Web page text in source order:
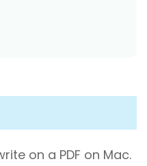
on a PDF on Mac.